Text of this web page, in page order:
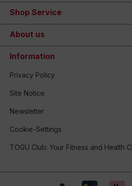
Shop Service
About us
Information
Privacy Policy
Site Notice
Newsletter
Cookie-Settings
TOGU Club: Your Fitness and Health